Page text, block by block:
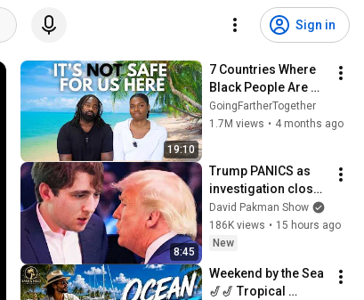
Sign in
19:10
7 Countries Where
Black People Are
Not Welcomed
GoingFartherTogether
1.7M views • 4 months ago
8:45
Trump PANICS as
investigation closes
in on Barron
David Pakman Show
186K views • 15 hours ago
New
Weekend by the Sea
🎷🎷 Tropical